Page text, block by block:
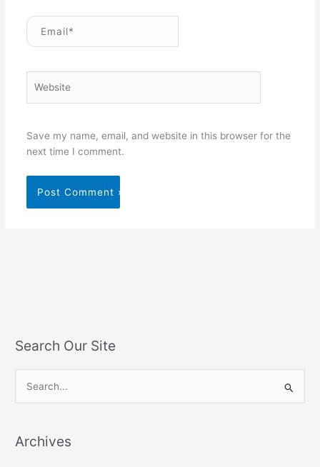
Email*
Save my name, email, and website in this browser for the
next time I comment.
Search Our Site
rArchives